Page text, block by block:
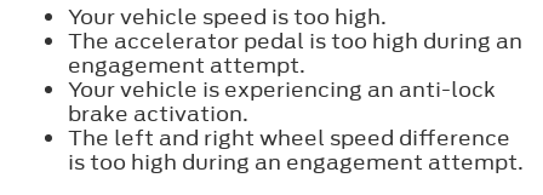
Your vehicle speed is too high.
The accelerator pedal is too high during an
engagement attempt.
Your vehicle is experiencing an anti-lock
brake activation.
The left and right wheel speed difference
is too high during an engagement attempt.